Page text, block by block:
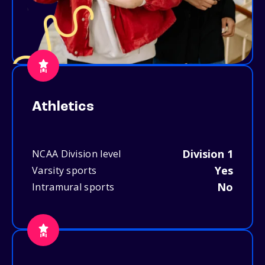
Athletics
NCAA Division level Division 1
Varsity sports Yes
Intramural sports No